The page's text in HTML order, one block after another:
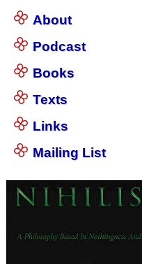
About
Podcast
Books
Texts
Links
Mailing List